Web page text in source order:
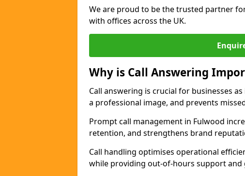
We are proud to be the trusted partner
with offices across the UK.
Why is Call Answering
Call answering is crucial for businesses
a professional image, and prevents
Prompt call management in Fulwood
retention, and strengthens brand
Call handling optimises operational
while providing out-of-hours support and